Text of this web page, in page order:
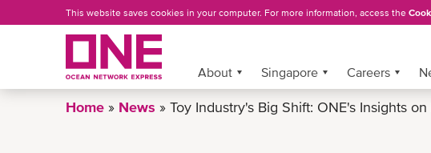
to
This website saves cookies in your computer. For more information, access the
More »
About Singapore Careers
Home News Toy Industry's Big Shift: ONE's Insights